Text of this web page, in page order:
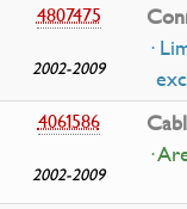
4807475
2002-2009
·
4061586
2002-2009
·